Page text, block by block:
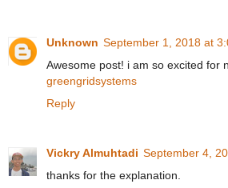
Unknown September 1, 2018 at
Awesome post! i am so excited for
greengridsystems
Reply
Vickry Almuhtadi September 4,
thanks for the explanation.